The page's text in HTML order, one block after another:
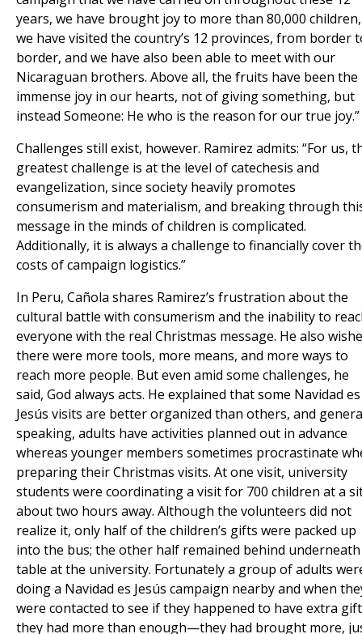
years, we have brought joy to more than 80,000 children,
we have visited the country’s 12 provinces, from border
border, and we have also been able to meet with our
Nicaraguan brothers. Above all, the fruits have been the
immense joy in our hearts, not of giving something, but
instead Someone: He who is the reason for our true joy.”
Challenges still exist, however. Ramirez admits: “For us,
greatest challenge is at the level of catechesis and
evangelization, since society heavily promotes
consumerism and materialism, and breaking through
message in the minds of children is complicated.
Additionally, it is always a challenge to financially cover
costs of campaign logistics.”
In Peru, Cañola shares Ramirez’s frustration about the
cultural battle with consumerism and the inability to
everyone with the real Christmas message. He also
there were more tools, more means, and more ways to
reach more people. But even amid some challenges, he
said, God always acts. He explained that some Navidad es
Jesús visits are better organized than others, and
speaking, adults have activities planned out in advance
whereas younger members sometimes procrastinate
preparing their Christmas visits. At one visit, university
students were coordinating a visit for 700 children at a
about two hours away. Although the volunteers did not
realize it, only half of the children’s gifts were packed up
into the bus; the other half remained behind
table at the university. Fortunately a group of adults
doing a Navidad es Jesús campaign nearby and when
were contacted to see if they happened to have extra
they had more than enough—they had brought more,